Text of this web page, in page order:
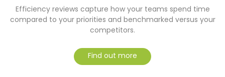
Efficiency reviews capture how your teams spend time
compared to your priorities and benchmarked versus your
competitors.
Find out more